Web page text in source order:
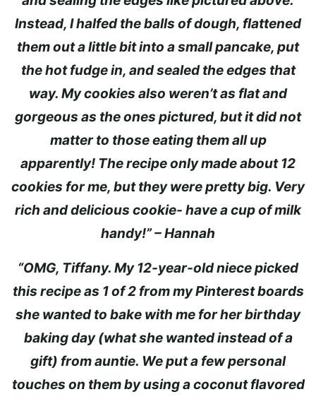
Instead, I halfed the balls of dough, flattened
them out a little bit into a small pancake, put
the hot fudge in, and sealed the edges that
way. My cookies also weren’t as flat and
gorgeous as the ones pictured, but it did not
matter to those eating them all up
apparently! The recipe only made about 12
cookies for me, but they were pretty big. Very
rich and delicious cookie- have a cup of milk
handy!” – Hannah
“OMG, Tiffany. My 12-year-old niece picked
this recipe as 1 of 2 from my Pinterest boards
she wanted to bake with me for her birthday
baking day (what she wanted instead of a
gift) from auntie. We put a few personal
touches on them by using a coconut flavored